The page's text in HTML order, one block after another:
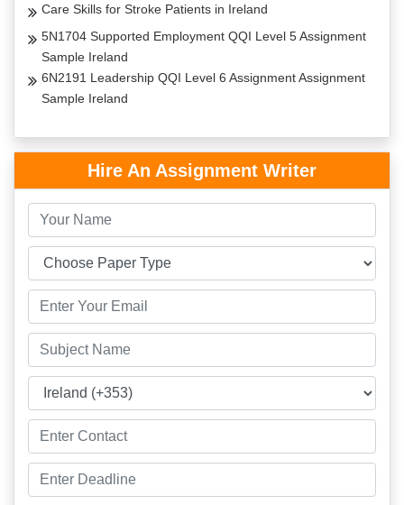
Care Skills for Stroke Patients in Ireland
5N1704 Supported Employment QQI Level 5 Assignment
Sample Ireland
6N2191 Leadership QQI Level 6 Assignment Assignment
Sample Ireland
Hire An Assignment Writer